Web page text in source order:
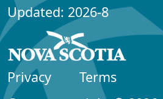
Updated: 2026-8
Privacy
Terms